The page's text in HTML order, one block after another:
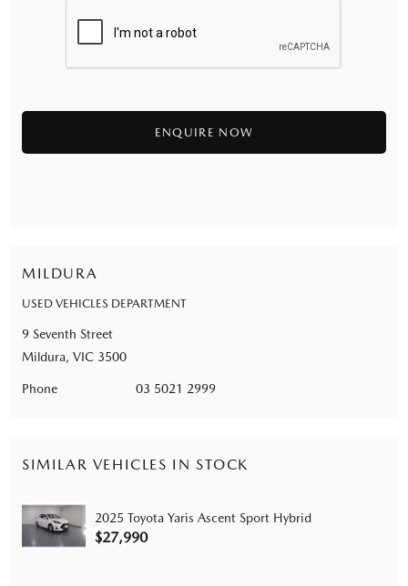
MILDURA
USED VEHICLES DEPARTMENT
9 Seventh Street
Mildura, VIC 3500
Phone 03 5021 2999
SIMILAR VEHICLES IN STOCK
2025 Toyota Yaris Ascent Sport Hybrid
$27,990